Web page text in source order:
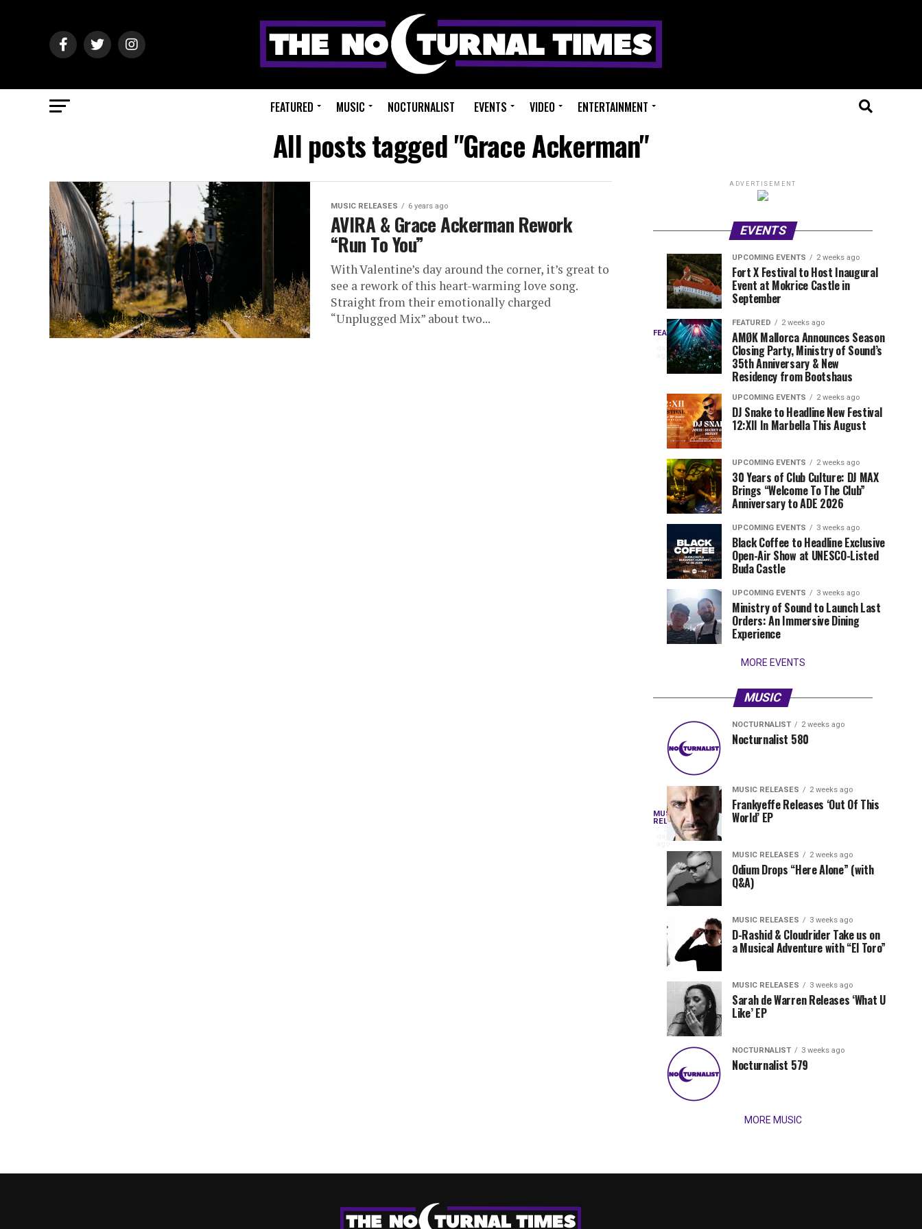
FEATURED MUSIC NOCTURNALIST EVENTS VIDEO ENTERTAINMENT
All posts tagged "Grace Ackerman"
MUSIC RELEASES 6 years ago
AVIRA & Grace Ackerman Rework
“Run To You”
With Valentine’s day around the corner, it’s great to
see a rework of this heart-warming love song.
Straight from their emotionally charged
“Unplugged Mix” about two...
ADVERTISEMENT
EVENTS
FEATURED
3
days
ago
Three
EDC
Orlando
Sets
You
Cannot
Miss
Every
year,
EDC
delivers
lineup
stacked
with
can’t-
miss
performances,
but
few
artists
consistently
create
moments
that
stay...
UPCOMING
EVENTS
weeks
ago
Experts
Only
Festival
Drops
Phase
Lineup
NYC
2026
EVENT
REVIEWS
weeks
ago
Millions
Beats
Millions
Views:
Closes
the
Gates
the
Belgian
Consciencia
Chapter
UPCOMING EVENTS 2 weeks ago
Fort X Festival to Host Inaugural
Event at Mokrice Castle in
September
FEATURED 2 weeks ago
AMØK Mallorca Announces Season
Closing Party, Ministry of Sound’s
35th Anniversary & New
Residency from Bootshaus
UPCOMING EVENTS 2 weeks ago
DJ Snake to Headline New Festival
12:XII In Marbella This August
UPCOMING EVENTS 2 weeks ago
30 Years of Club Culture: DJ MAX
Brings “Welcome To The Club”
Anniversary to ADE 2026
UPCOMING EVENTS 3 weeks ago
Black Coffee to Headline Exclusive
Open-Air Show at UNESCO-Listed
Buda Castle
UPCOMING EVENTS 3 weeks ago
Ministry of Sound to Launch Last
Orders: An Immersive Dining
Experience
MORE EVENTS
MUSIC
MUSIC
RELEASES
Blackcode,
Mike
Demero,
&
Jordan
Jade
Team
Up
for
“Magical”
Following
successful
launch
Lunar
Records
with
release,
Amél’s
“Send
The
Night,”
Lunar
NOCTURNALIST
days
ago
Nocturnalist
581
MUSIC
week
ago
The
Most
Played
Tracks
Tomorrowland
Belgium
2026
NOCTURNALIST 2 weeks ago
Nocturnalist 580
MUSIC RELEASES 2 weeks ago
Frankyeffe Releases ‘Out Of This
World’ EP
MUSIC RELEASES 2 weeks ago
Odium Drops “Here Alone” (with
Q&A)
MUSIC RELEASES 3 weeks ago
D-Rashid & Cloudrider Take us on
a Musical Adventure with “El Toro”
MUSIC RELEASES 3 weeks ago
Sarah de Warren Releases ‘What U
Like’ EP
NOCTURNALIST 3 weeks ago
Nocturnalist 579
MORE MUSIC